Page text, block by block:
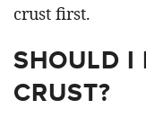
crust first.
SHOULD I
CRUST?